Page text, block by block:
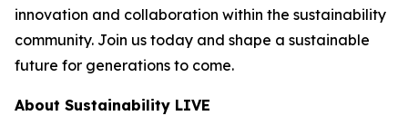
innovation and collaboration within the sustainability
community. Join us today and shape a sustainable
future for generations to come.
About Sustainability LIVE